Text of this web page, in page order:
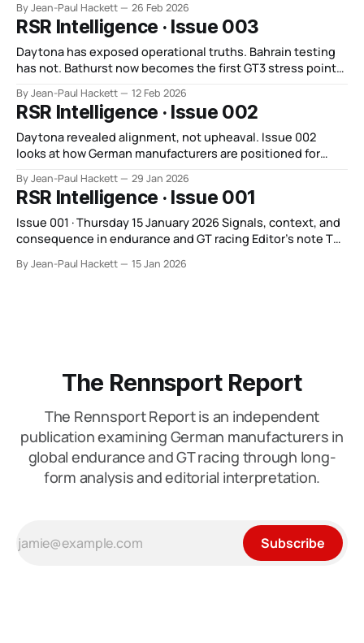
By Jean-Paul Hackett 26 Feb 2026
RSR Intelligence · Issue 003
Daytona has exposed operational truths. Bahrain testing
has not. Bathurst now becomes the first GT3 stress point
By Jean-Paul Hackett 12 Feb 2026
RSR Intelligence · Issue 002
Daytona revealed alignment, not upheaval. Issue 002
looks at how German manufacturers are positioned for
that path.
By Jean-Paul Hackett 29 Jan 2026
RSR Intelligence · Issue 001
Issue 001 · Thursday 15 January 2026 Signals, context, and
consequence in endurance and GT racing Editor’s note The
talk about alignment. Clarifications are issued. Intent is
By Jean-Paul Hackett 15 Jan 2026
The Rennsport Report
The Rennsport Report is an independent
publication examining German manufacturers in
global endurance and GT racing through long-
form analysis and editorial interpretation.
Subscribe